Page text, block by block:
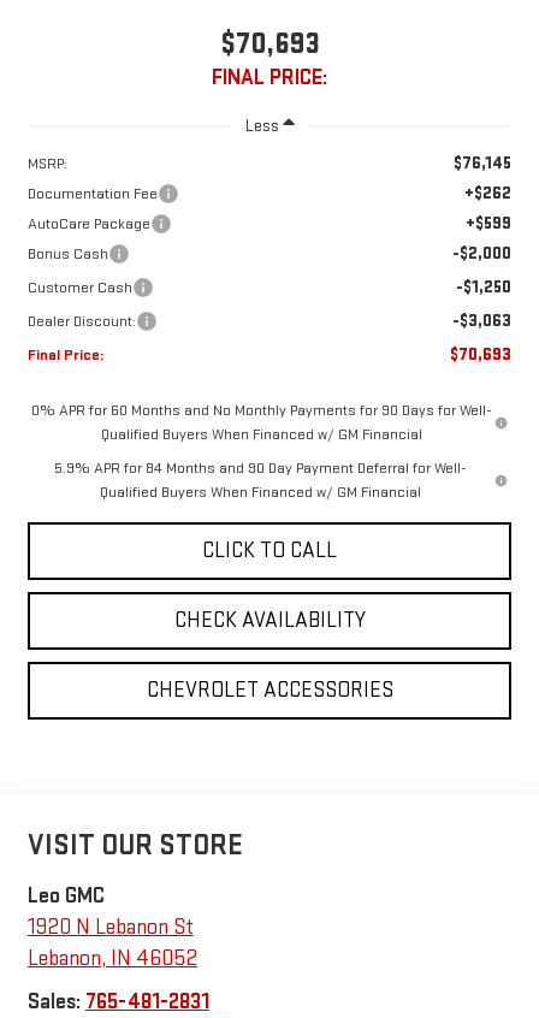
$70,693
FINAL PRICE:
Less
MSRP: $76,145
Documentation Fee +$262
AutoCare Package +$599
Bonus Cash -$2,000
Customer Cash -$1,250
Dealer Discount: -$3,063
Final Price: $70,693
0% APR for 60 Months and No Monthly Payments for 90 Days for Well-
Qualified Buyers When Financed w/ GM Financial
5.9% APR for 84 Months and 90 Day Payment Deferral for Well-
Qualified Buyers When Financed w/ GM Financial
CLICK TO CALL
CHECK AVAILABILITY
CHEVROLET ACCESSORIES
VISIT OUR STORE
Leo GMC
1920 N Lebanon St
Lebanon, IN 46052
Sales: 765-481-2831